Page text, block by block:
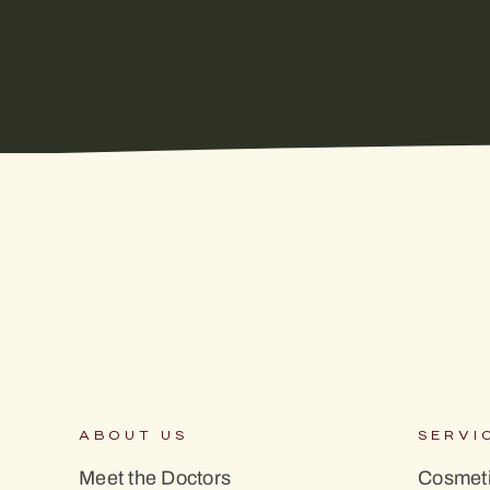
ABOUT US
Meet the Doctors